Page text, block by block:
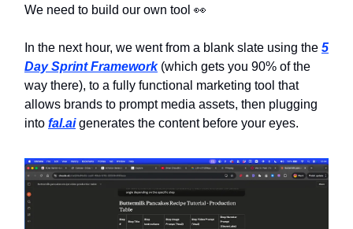
We need to build our own tool 👀
In the next hour, we went from a blank slate using the 5
Day Sprint Framework(which gets you 90% of the
way there), to a fully functional marketing tool that
allows brands to prompt media assets, then plugging
into fal.aigenerates the content before your eyes.